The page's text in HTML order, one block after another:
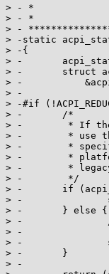
> - *
> - *
> -
> -static
> -{
> -
> -       struct
> -
> -
> -#if
> -       /*
> -        * If the
> -        * use the
> -        *
> -        *
> -        * legacy
> -        */
> -       if
> -
> -       } else {
> -               /*
> -
> -
> -       }
> -